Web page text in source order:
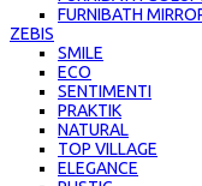
FURNIBATH
ZEBIS
SMILE
ECO
SENTIMENTI
PRAKTIK
NATURAL
TOP VILLAGE
ELEGANCE